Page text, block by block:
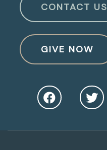
CONTACT US
GIVE NOW